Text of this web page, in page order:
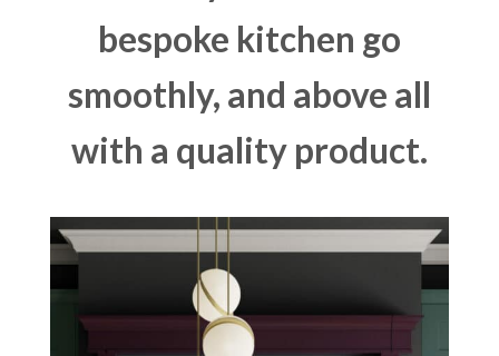
bespoke kitchen go
smoothly, and above all
with a quality product.